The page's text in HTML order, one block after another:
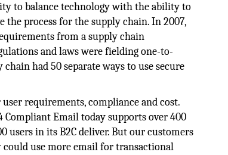
to balance technology with the ability to
process for the supply chain. In 2007,
from a supply chain
and laws were fielding one-to-
had 50 separate ways to use secure
requirements, compliance and cost.
Compliant Email today supports over 400
users in its B2C deliver. But our customers
use more email for transactional